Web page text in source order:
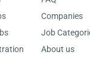
Companies
Job
About us